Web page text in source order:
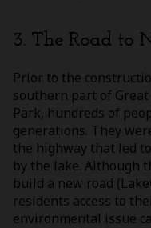
3. The Road to
Prior to the
southern part of
Park, hundreds of
generations. They
the highway that led
by the lake. Although
build a new road
residents access to
environmental issue